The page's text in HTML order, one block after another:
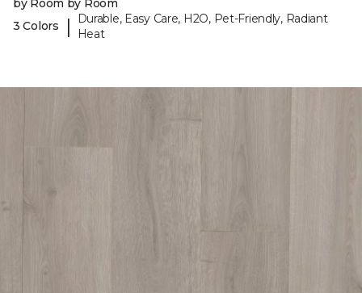
3 Colors
|
Durable, Easy Care, H2O, Pet-Friendly, Radiant
Heat